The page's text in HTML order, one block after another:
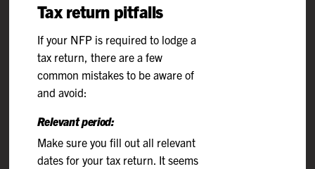
Tax return pitfalls
If your NFP is required to lodge a
tax return, there are a few
common mistakes to be aware of
and avoid:
Relevant period:
Make sure you fill out all relevant
dates for your tax return. It seems